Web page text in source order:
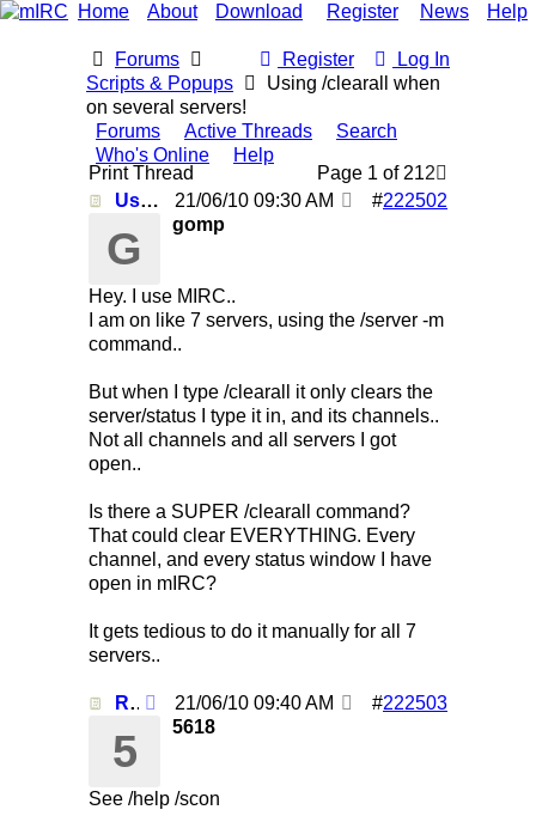
Home About Download Register News Help
Register Log In
Forums
Scripts & Popups
Using /clearall when
on several servers!
Forums
Active Threads
Search
Who's Online
Help
Print Thread
Page 1 of 212
Using /clearall when on several servers!
#222502
21/06/10 09:30 AM
G gomp
Hey. I use MIRC..
I am on like 7 servers, using the /server -m
command..
But when I type /clearall it only clears the
server/status I type it in, and its channels..
Not all channels and all servers I got
open..
Is there a SUPER /clearall command?
That could clear EVERYTHING. Every
channel, and every status window I have
open in mIRC?
It gets tedious to do it manually for all 7
servers..
Re: Using /clearall when on several servers! #222503
21/06/10 09:40 AM
5 5618
See /help /scon